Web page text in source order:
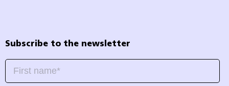
Subscribe to the newsletter